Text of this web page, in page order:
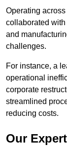
Operating
collaborated
and
challenges.
For instance, a
operational
corporate
streamlined
reducing costs.
Our